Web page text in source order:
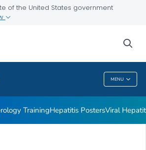
of the United States government
MENU
TrainingHepatitis PostersViral